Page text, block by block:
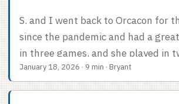
S. and I went back to Orcacon for
since the pandemic and had a
in three games, and she played in
of which were at the least a
spend a few hours. We also
January 18, 2026 · 9 min · Bryant